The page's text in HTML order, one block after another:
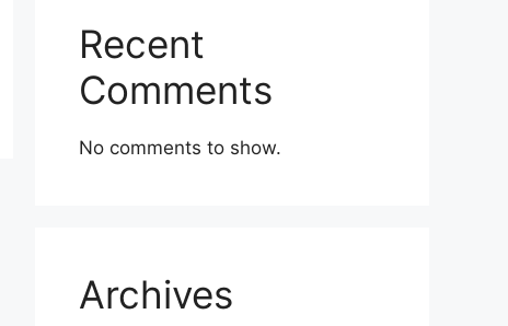
Recent
Comments
No comments to show.
Archives